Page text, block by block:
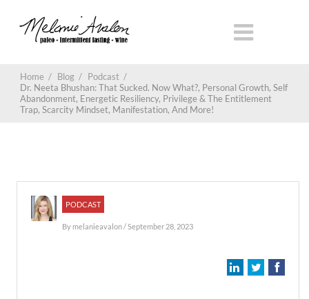
Home / Blog / Podcast /
Dr. Neeta Bhushan: That Sucked. Now What?, Personal Growth, Self
Abandonment, Energetic Resiliency, Privilege & The Entitlement
Trap, Scarcity Mindset, Manifestation, And More!
PODCAST
By melanieavalon/ September 28, 2023